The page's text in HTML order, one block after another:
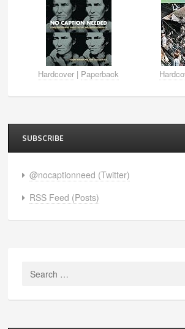
Hardcover | Paperback
SUBSCRIBE
@nocaptionneed (Twitter)
RSS Feed (Posts)
Search